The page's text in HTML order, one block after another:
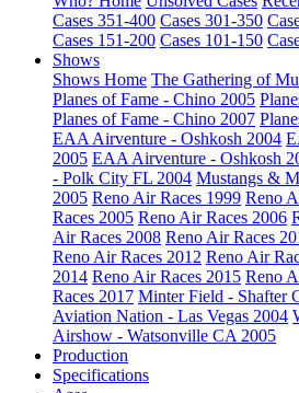
Cases 351-400 Cases 301-350
Cases 151-200 Cases 101-150
Shows
Shows Home The Gathering of
Planes of Fame - Chino 2005
Planes of Fame - Chino 2007
EAA Airventure - Oshkosh 2004
2005 EAA Airventure - Oshkosh
- Polk City FL 2004 Mustangs &
2005 Reno Air Races 1999 Reno
Races 2005 Reno Air Races 2006
Air Races 2008 Reno Air Races
Reno Air Races 2012 Reno Air
2014 Reno Air Races 2015 Reno
Races 2017 Minter Field - Shafter
Aviation Nation - Las Vegas 2004
Airshow - Watsonville CA 2005
Production
Specifications